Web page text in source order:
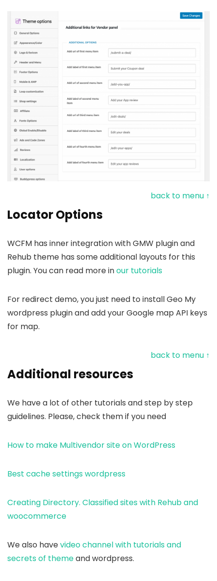
back to menu ↑
Locator Options
WCFM has inner integration with GMW plugin and
Rehub theme has some additional layouts for this
plugin. You can read more inour tutorials
For redirect demo, you just need to install Geo My
wordpress plugin and add your Google map API keys
for map.
back to menu ↑
Additional resources
We have a lot of other tutorials and step by step
guidelines. Please, check them if you need
How to make Multivendor site on WordPress
Best cache settings wordpress
Creating Directory. Classified sites with Rehub and
woocommerce
We also havevideo channel with tutorials and
secrets of themeand wordpress.